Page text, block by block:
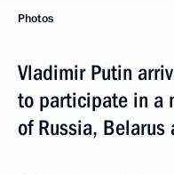
Photos
Vladimir Putin
to participate in a
of Russia, Belarus